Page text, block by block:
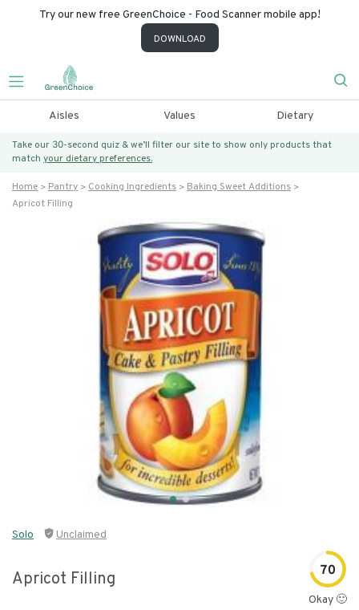
Try our new free GreenChoice - Food Scanner mobile app!
DOWNLOAD
Aisles Values Dietary
Take our 30-second quiz & we’ll filter our site to show only products that
match your dietary preferences.
Home Pantry Cooking Ingredients
Baking Sweet Additions
Apricot Filling
Solo Unclaimed
Apricot Filling 70
Okay 🙂